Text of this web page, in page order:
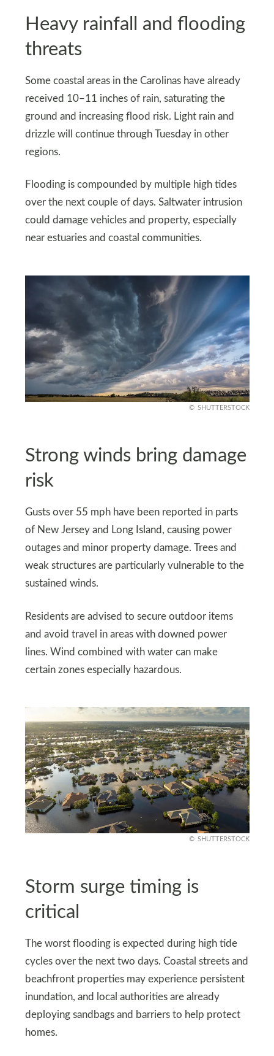
Heavy rainfall and flooding
threats
Some coastal areas in the Carolinas have already
received 10–11 inches of rain, saturating the
ground and increasing flood risk. Light rain and
drizzle will continue through Tuesday in other
regions.
Flooding is compounded by multiple high tides
over the next couple of days. Saltwater intrusion
could damage vehicles and property, especially
near estuaries and coastal communities.
SHUTTERSTOCK
Strong winds bring damage
risk
Gusts over 55 mph have been reported in parts
of New Jersey and Long Island, causing power
outages and minor property damage. Trees and
weak structures are particularly vulnerable to the
sustained winds.
Residents are advised to secure outdoor items
and avoid travel in areas with downed power
lines. Wind combined with water can make
certain zones especially hazardous.
SHUTTERSTOCK
Storm surge timing is
critical
The worst flooding is expected during high tide
cycles over the next two days. Coastal streets and
beachfront properties may experience persistent
inundation, and local authorities are already
deploying sandbags and barriers to help protect
homes.